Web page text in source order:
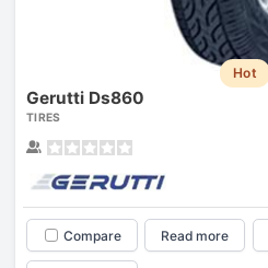
Hot
Gerutti Ds860
TIRES
Compare Read more